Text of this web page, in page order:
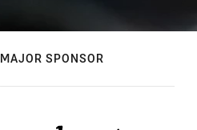
MAJOR SPONSOR